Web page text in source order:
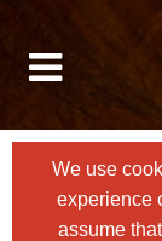
We use
experience
assume